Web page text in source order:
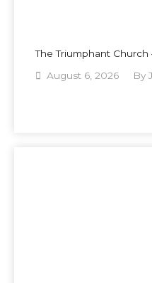
The Triumphant Church
August 6, 2026
By